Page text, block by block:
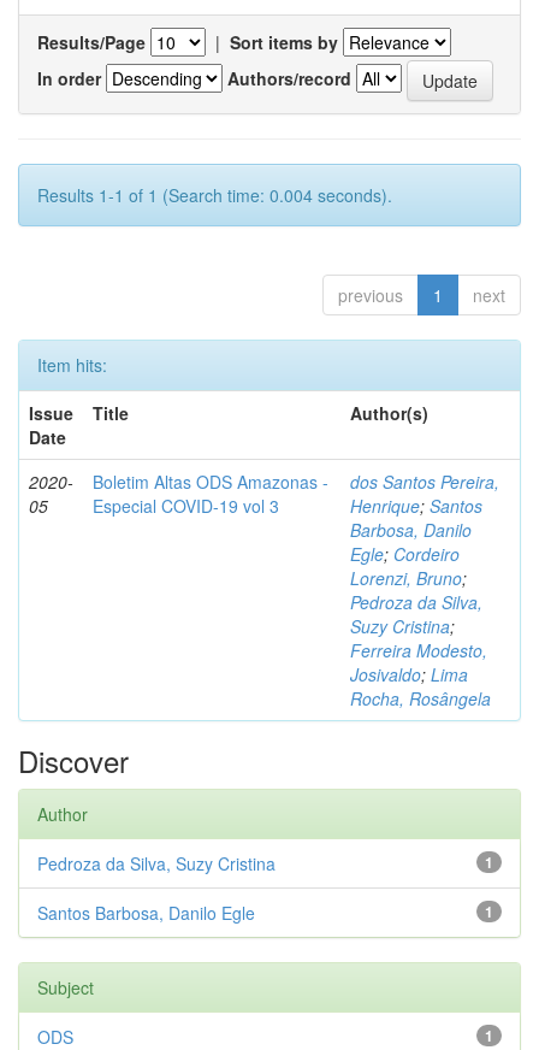
Results/Page | Sort items by
In order
Authors/record
Results 1-1 of 1 (Search time: 0.004 seconds).
previous 1 next
Item hits:
Issue
Date
Title Author(s)
2020-
05
Boletim Altas ODS Amazonas -
Especial COVID-19 vol 3
dos Santos Pereira,
Henrique; Santos
Barbosa, Danilo
Egle; Cordeiro
Lorenzi, Bruno;
Pedroza da Silva,
Suzy Cristina;
Ferreira Modesto,
Josivaldo; Lima
Rocha, Rosângela
Discover
Author
1
Pedroza da Silva, Suzy Cristina
1
Santos Barbosa, Danilo Egle
Subject
1
ODS